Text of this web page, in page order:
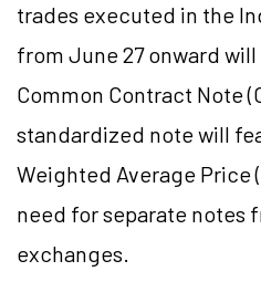
trades executed in the
from June 27 onward
Common Contract Note
standardized note will
Weighted Average Price
need for separate notes
exchanges.